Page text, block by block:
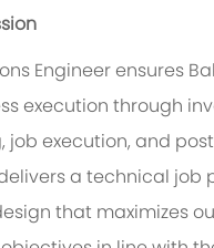
Engineer ensures
execution through
job execution, and
a technical job
that maximizes